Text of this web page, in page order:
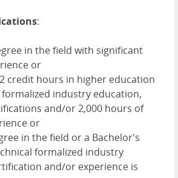
:
in the field with significant
or
credit hours in higher education
industry education,
and/or 2,000 hours of
or
in the field or a Bachelor's
formalized industry
and/or experience is